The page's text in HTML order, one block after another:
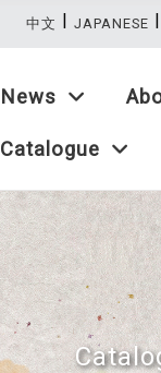
News
Catalogue
中文 | JAPANESE |